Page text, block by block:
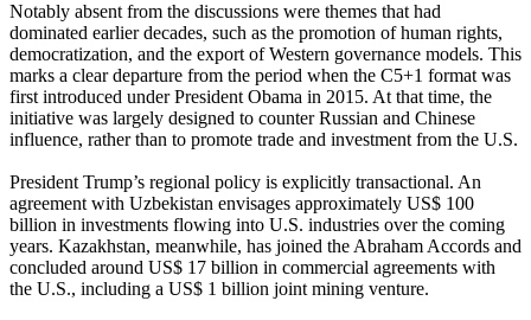
Notably absent from the discussions were themes that had
dominated earlier decades, such as the promotion of human rights,
democratization, and the export of Western governance models. This
marks a clear departure from the period when the C5+1 format was
first introduced under President Obama in 2015. At that time, the
initiative was largely designed to counter Russian and Chinese
influence, rather than to promote trade and investment from the U.S.
President Trump’s regional policy is explicitly transactional. An
agreement with Uzbekistan envisages approximately US$ 100
billion in investments flowing into U.S. industries over the coming
years. Kazakhstan, meanwhile, has joined the Abraham Accords and
concluded around US$ 17 billion in commercial agreements with
the U.S., including a US$ 1 billion joint mining venture.